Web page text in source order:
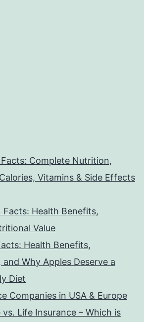
Complete Nutrition,
Vitamins & Side Effects
Health Benefits,
Value
Health Benefits,
Why Apples Deserve a
Diet
Companies in USA & Europe
Life Insurance – Which is